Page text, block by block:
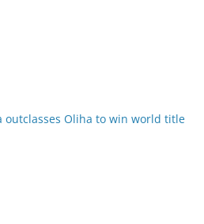
outclasses Oliha to win world title